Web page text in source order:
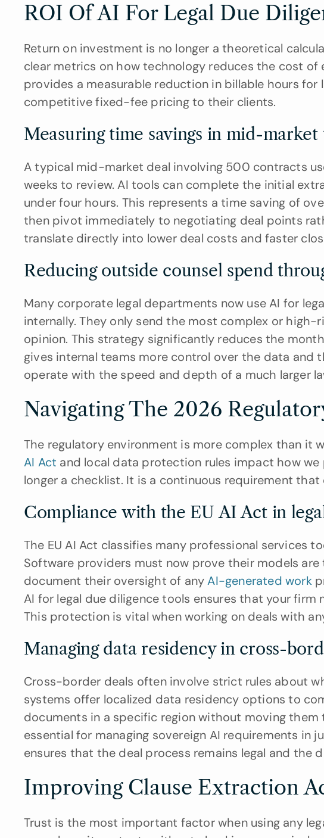
ROI Of AI For Legal Due
Return on investment is no longer a theoretical
clear metrics on how technology reduces the cost of
provides a measurable reduction in billable hours
competitive fixed-fee pricing to their clients.
Measuring time savings in mid-market
A typical mid-market deal involving 500 contracts
weeks to review. AI tools can complete the initial
under four hours. This represents a time saving of
then pivot immediately to negotiating deal points
translate directly into lower deal costs and faster
Reducing outside counsel spend
Many corporate legal departments now use AI for
internally. They only send the most complex or
opinion. This strategy significantly reduces the
gives internal teams more control over the data and
operate with the speed and depth of a much larger
Navigating The 2026
The regulatory environment is more complex than it
AI Act and local data protection rules impact how
longer a checklist. It is a continuous requirement
Compliance with the EU AI Act in
The EU AI Act classifies many professional services
Software providers must now prove their models
document their oversight of any AI-generated work
AI for legal due diligence tools ensures that your
This protection is vital when working on deals with
Managing data residency in cross-
Cross-border deals often involve strict rules about
systems offer localized data residency options to
documents in a specific region without moving them
essential for managing sovereign AI requirements in
ensures that the deal process remains legal and the
Improving Clause Extraction
Trust is the most important factor when using any